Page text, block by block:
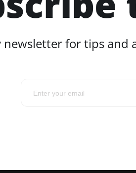
newsletter for tips and